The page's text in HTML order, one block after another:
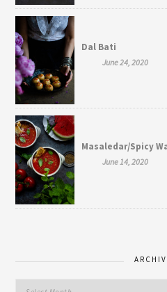
Dal Bati
June 24, 2020
Masaledar/Spicy
June 14, 2020